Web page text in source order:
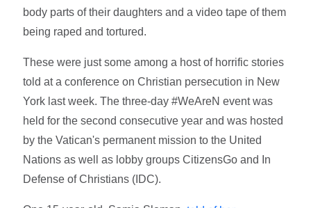
body parts of their daughters and a video tape of them
being raped and tortured.
These were just some among a host of horrific stories
told at a conference on Christian persecution in New
York last week. The three-day #WeAreN event was
held for the second consecutive year and was hosted
by the Vatican's permanent mission to the United
Nations as well as lobby groups CitizensGo and In
Defense of Christians (IDC).